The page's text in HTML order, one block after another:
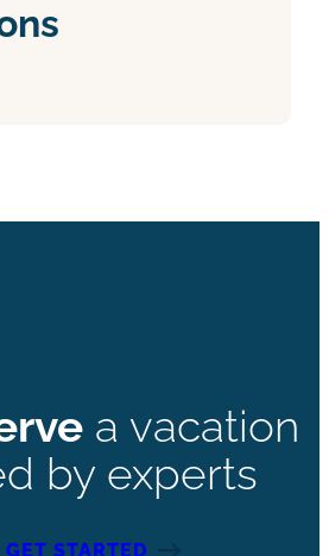
a vacation
by experts
GET STARTED